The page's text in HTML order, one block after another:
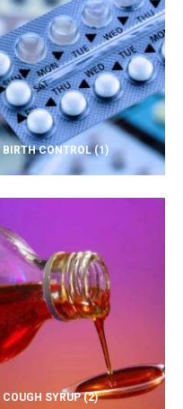
BIRTH CONTROL(1)
COUGH SYRUP(2)